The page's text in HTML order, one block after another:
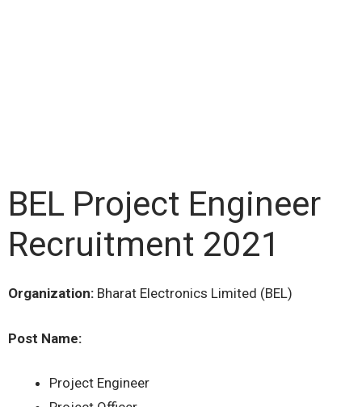
BEL Project Engineer
Recruitment 2021
Organization: Bharat Electronics Limited (BEL)
Post Name:
Project Engineer